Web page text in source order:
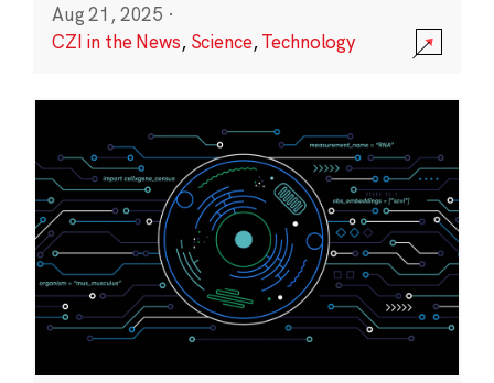
Aug 21, 2025 ·
CZI in the News, Science,Technology